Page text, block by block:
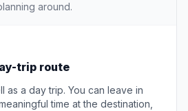
around.
trip route
as a day trip. You can leave in
time at the destination,